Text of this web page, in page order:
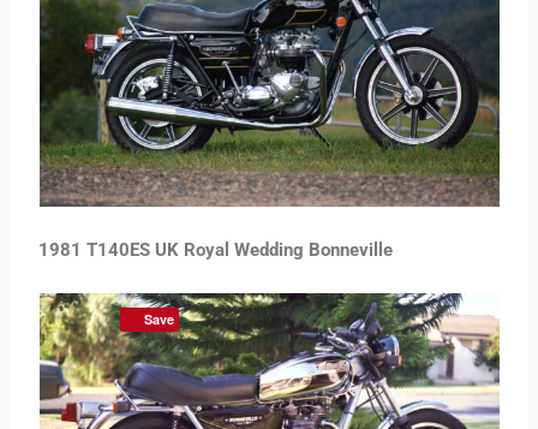
Save
1981 T140ES UK Royal Wedding Bonneville